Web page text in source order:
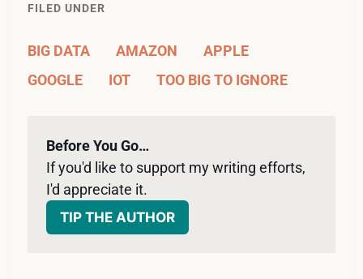
FILED UNDER
BIG DATA AMAZON
APPLE
GOOGLE
IOT TOO BIG TO IGNORE
Before You Go…
If you'd like to support my writing efforts,
I'd appreciate it.
TIP THE AUTHOR